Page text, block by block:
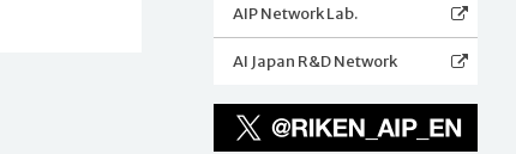
AIP Network Lab.
AI Japan R&D Network